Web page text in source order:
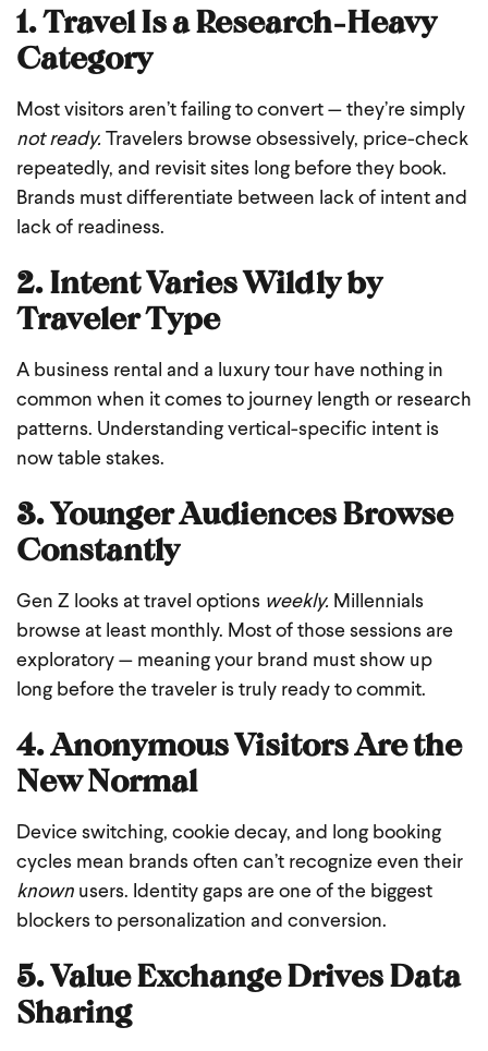
1. Travel Is a Research-Heavy
Category
Most visitors aren’t failing to convert — they’re simply
not ready. Travelers browse obsessively, price-check
repeatedly, and revisit sites long before they book.
Brands must differentiate between lack of intent and
lack of readiness.
2. Intent Varies Wildly by
Traveler Type
A business rental and a luxury tour have nothing in
common when it comes to journey length or research
patterns. Understanding vertical-specific intent is
now table stakes.
3. Younger Audiences Browse
Constantly
Gen Z looks at travel options weekly. Millennials
browse at least monthly. Most of those sessions are
exploratory — meaning your brand must show up
long before the traveler is truly ready to commit.
4. Anonymous Visitors Are the
New Normal
Device switching, cookie decay, and long booking
cycles mean brands often can’t recognize even their
known users. Identity gaps are one of the biggest
blockers to personalization and conversion.
5. Value Exchange Drives Data
Sharing